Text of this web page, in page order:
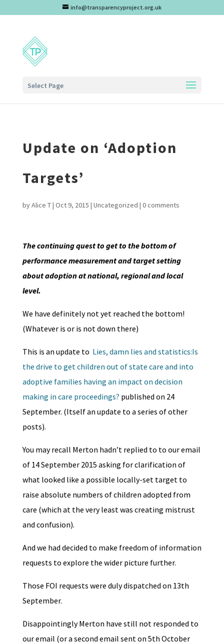
info@transparencyproject.org.uk
Select Page
Update on ‘Adoption
Targets’
byAlice T| Oct 9, 2015 | Uncategorized | 0 comments
The continuing quest to get to the bottom of
performance measurement and target setting
about adoption at national, regional and local
level.
We have definitely not yet reached the bottom!
(Whatever is or is not down there)
This is an update to Lies, damn lies and statistics:Is
the drive to get children out of state care and into
adoptive families having an impact on decision
making in care proceedings? published on 24
September. (Itself an update to a series of other
posts).
You may recall Merton hadn’t replied to to our email
of 14 September 2015 asking for clarification of
what looked like a possible locally-set target to
raise absolute numbers of children adopted from
care (which at the very least was creating mistrust
and confusion).
And we had decided to make freedom of information
requests to explore the wider picture further.
Those FOI requests were duly dispatched on 13th
September.
Disappointingly Merton have still not responded to
our email (or a second email sent on 5th October